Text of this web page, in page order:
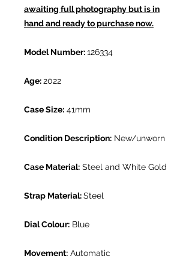
awaiting full photography but is in
hand and ready to purchase now.
Model Number:126334
Age:2022
Case Size: 41mm
Condition Description: New/unworn
Case Material: Steel and White Gold
Strap Material:Steel
Dial Colour: Blue
Movement: Automatic